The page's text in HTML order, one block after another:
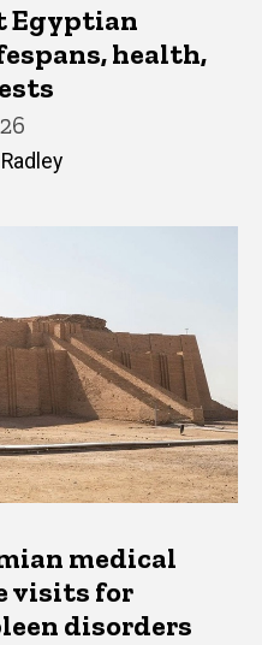
Egyptian
health,
medical
visits for
disorders